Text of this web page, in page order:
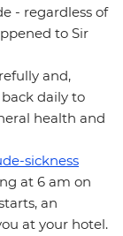
- regardless of
to Sir
and,
daily to
health and
sickness
at 6 am on
an
at your hotel.